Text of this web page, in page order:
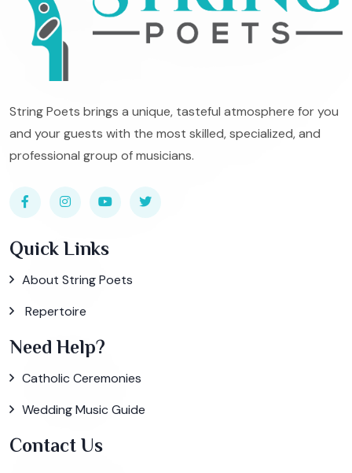
String Poets brings a unique, tasteful atmosphere for you
and your guests with the most skilled, specialized, and
professional group of musicians.
Quick Links
About String Poets
Repertoire
Need Help?
Catholic Ceremonies
Wedding Music Guide
Contact Us